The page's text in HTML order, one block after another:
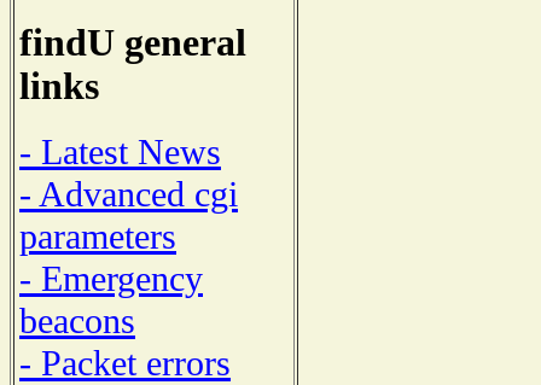
findU general
links
- Latest News
- Advanced cgi
parameters
- Emergency
beacons
- Packet errors